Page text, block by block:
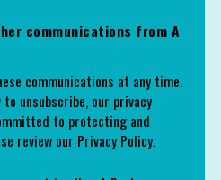
communications from A
communications at any time.
unsubscribe, our privacy
to protecting and
review our Privacy Policy.